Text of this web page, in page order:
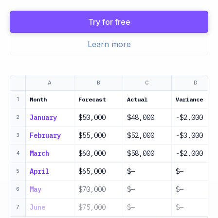
Try for free
Learn more
A B C D
1 Month Forecast Actual Variance
2 January $50,000 $48,000 -$2,000
3 February $55,000 $52,000 -$3,000
4 March $60,000 $58,000 -$2,000
5 April $65,000 $— $—
6 May $70,000 $— $—
7 June $75,000 $— $—